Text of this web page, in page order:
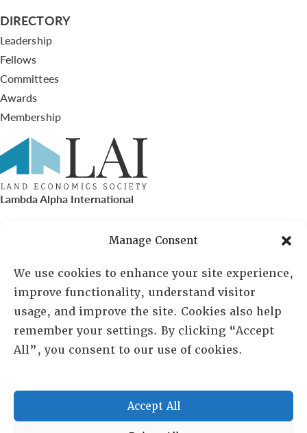
Manage Consent
We use cookies to enhance your site experience,
improve functionality, understand visitor
usage, and improve the site. Cookies also help
remember your settings. By clicking “Accept
All”, you consent to our use of cookies.
Accept All
DIRECTORY
Leadership
Fellows
Committees
Awards
Membership
Lambda Alpha International
PO Box 72720, Phoenix, AZ 85050
Sheila Novak, Executive Director
lai@lai.org
480-719-7404